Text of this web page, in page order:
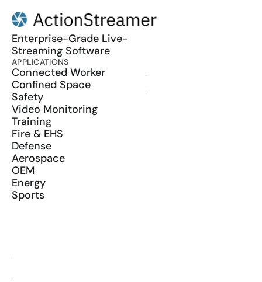
Enterprise-Grade Live-
Streaming Software
APPLICATIONS
Connected Worker
Confined Space
Safety
Video Monitoring
Training
Fire & EHS
Defense
Aerospace
OEM
Energy
Sports
ActionSync
SDK
Wearables
Glossary